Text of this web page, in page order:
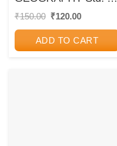
CHETANA
₹150.00 Original
₹150.00.
₹120.00Current
₹120.00.
ADD TO CART